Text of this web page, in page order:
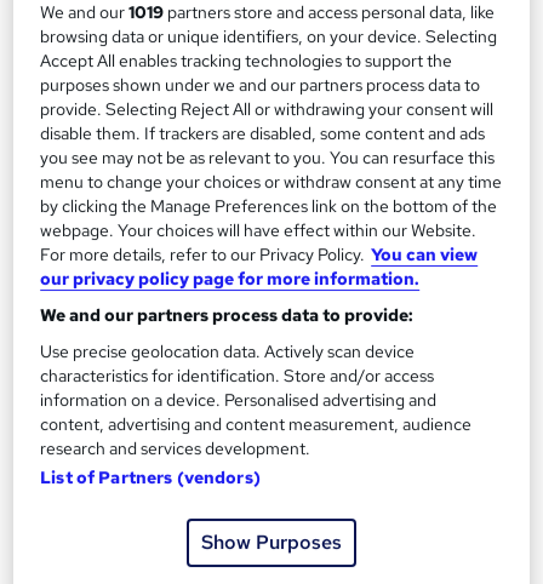
Great service Highly rated Popular
Trending See more
SAVE 28%
£15 £21
Add to basket
On Demand
We and our1019 partners store and access personal data, like
browsing data or unique identifiers, on your device. Selecting
Accept All enables tracking technologies to support the
purposes shown under we and our partners process data to
provide. Selecting Reject All or withdrawing your consent will
disable them. If trackers are disabled, some content and ads
you see may not be as relevant to you. You can resurface this
menu to change your choices or withdraw consent at any time
by clicking the Manage Preferences link on the bottom of the
webpage. Your choices will have effect within our Website.
For more details, refer to our Privacy Policy. You can view
our privacy policy page for more information.
We and our partners process data to provide:
Use precise geolocation data. Actively scan device
characteristics for identification. Store and/or access
information on a device. Personalised advertising and
content, advertising and content measurement, audience
research and services development.
List of Partners (vendors)
Show Purposes